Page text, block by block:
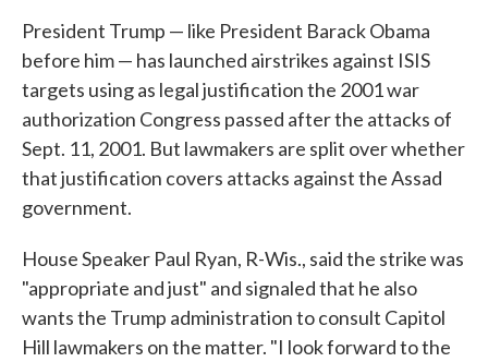
President Trump — like President Barack Obama
before him — has launched airstrikes against ISIS
targets using as legal justification the 2001 war
authorization Congress passed after the attacks of
Sept. 11, 2001. But lawmakers are split over whether
that justification covers attacks against the Assad
government.
House Speaker Paul Ryan, R-Wis., said the strike was
"appropriate and just" and signaled that he also
wants the Trump administration to consult Capitol
Hill lawmakers on the matter. "I look forward to the